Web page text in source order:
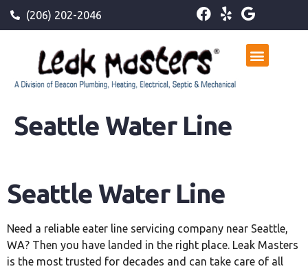
(206) 202-2046
Seattle Water Line
Seattle Water Line
Need a reliable eater line servicing company near Seattle,
WA? Then you have landed in the right place. Leak Masters
is the most trusted for decades and can take care of all